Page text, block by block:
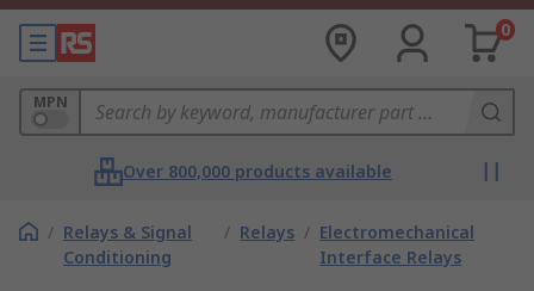
0
MPN
Over 800,000 products available
/ Relays & Signal
Conditioning
/ Relays / Electromechanical
Interface Relays